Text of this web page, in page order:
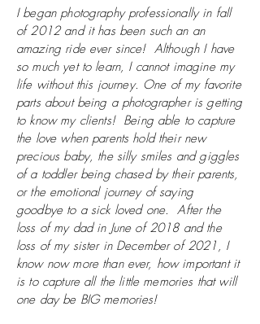
I began photography professionally in fall
of 2012 and it has been such an an
amazing ride ever since! Although I have
so much yet to learn, I cannot imagine my
life without this journey. One of my favorite
parts about being a photographer is getting
to know my clients! Being able to capture
the love when parents hold their new
precious baby, the silly smiles and giggles
of a toddler being chased by their parents,
or the emotional journey of saying
goodbye to a sick loved one. After the
loss of my dad in June of 2018 and the
loss of my sister in December of 2021, I
know now more than ever, how important it
is to capture all the little memories that will
one day be BIG memories!